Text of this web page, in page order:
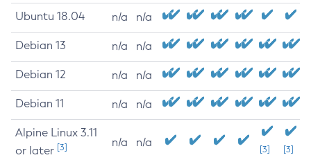
Ubuntu 18.04 n/a n/a
Debian 13 n/a n/a
Debian 12 n/a n/a
Debian 11 n/a n/a
Alpine Linux 3.11
or later [3] n/a n/a
[3] [3]